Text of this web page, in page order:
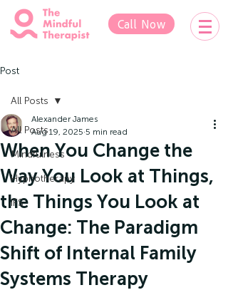
Call Now
Post
All Posts
Mindfulness
Hypnotherapy
IFS
All Posts
When You Change the
Way You Look at Things,
the Things You Look at
Change: The Paradigm
Shift of Internal Family
Systems Therapy
Alexander James
Aug 19, 2025 5 min read